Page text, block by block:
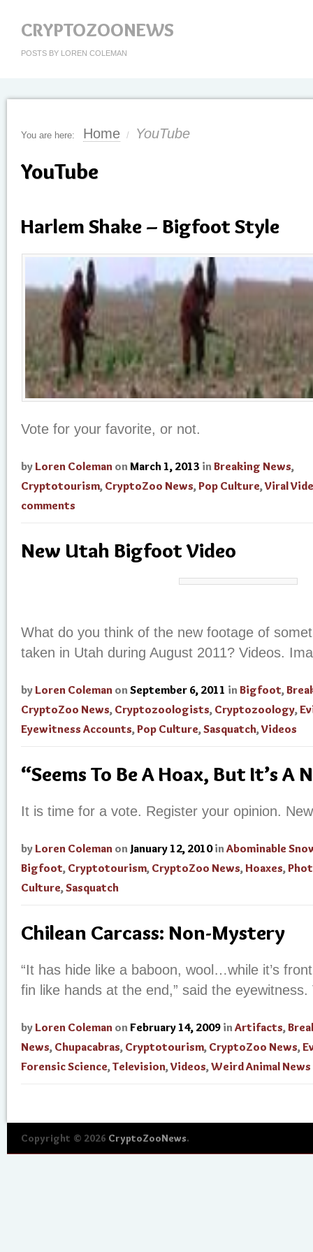
CRYPTOZOONEWS
POSTS BY LOREN COLEMAN
You are here: Home / YouTube
YouTube
Harlem Shake – Bigfoot Style
Vote for your favorite, or not.
by Loren Coleman on March 1, 2013 in Breaking News,
Cryptotourism, CryptoZoo News,Pop Culture,Viral
comments
New Utah Bigfoot Video
What do you think of the new footage of
taken in Utah during August 2011? Videos.
by Loren Coleman on September 6, 2011 in Bigfoot,
CryptoZoo News, Cryptozoologists, Cryptozoology,
Eyewitness Accounts,Pop Culture,Sasquatch,Videos
“Seems To Be A Hoax, But It’s A
It is time for a vote. Register your opinion.
by Loren Coleman on January 12, 2010 in Abominable
Bigfoot, Cryptotourism, CryptoZoo News, Hoaxes,
Culture,Sasquatch
Chilean Carcass: Non-Mystery
“It has hide like a baboon, wool…while it’s
fin like hands at the end,” said the eyewitness.
by Loren Coleman on February 14, 2009 in Artifacts,
News, Chupacabras, Cryptotourism, CryptoZoo News,
Forensic Science,Television,Videos,Weird Animal News
Copyright © 2026 CryptoZooNews.